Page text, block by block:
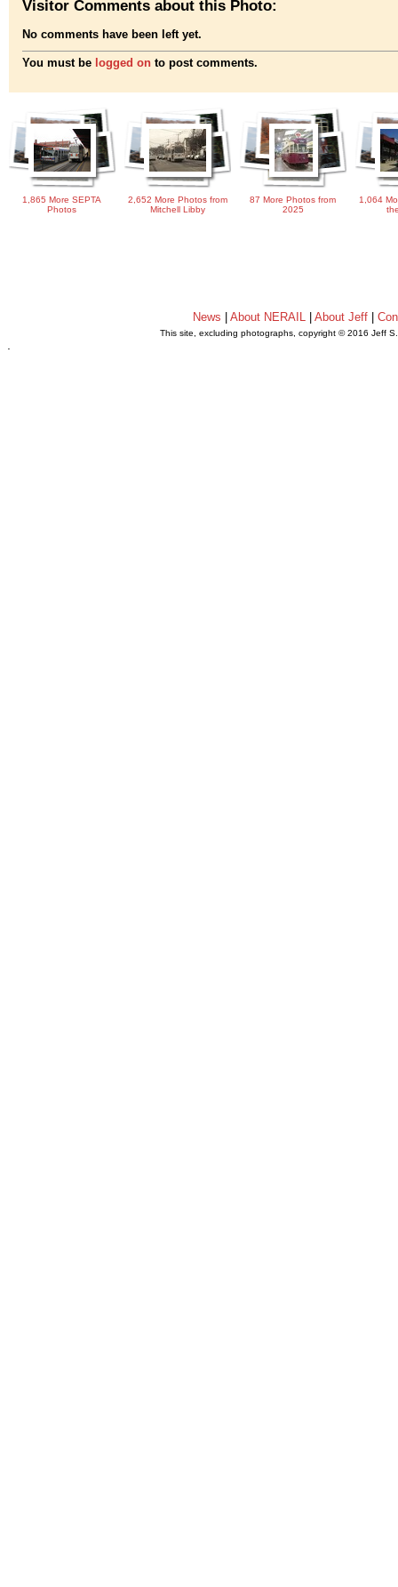
Visitor Comments about this Photo:
No comments have been left yet.
You must be logged on to post comments.
1,865 More SEPTA
Photos
2,652 More Photos from
Mitchell Libby
87 More Photos from
2025
1,064
News |About NERAIL |About Jeff |
This site, excluding photographs, copyright © 2016 Jeff